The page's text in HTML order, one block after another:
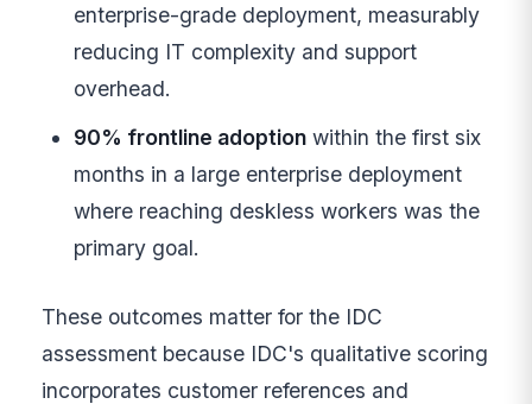
enterprise-grade deployment, measurably
reducing IT complexity and support
overhead.
90% frontline adoptionwithin the first six
months in a large enterprise deployment
where reaching deskless workers was the
primary goal.
These outcomes matter for the IDC
assessment because IDC's qualitative scoring
incorporates customer references and